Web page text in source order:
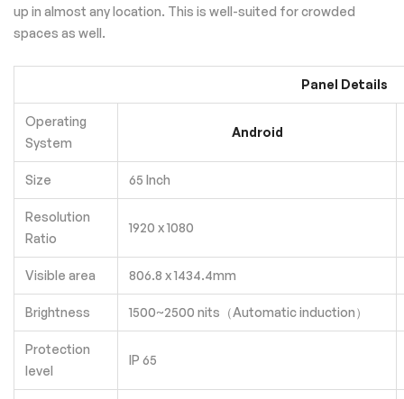
up in almost any location. This is well-suited for crowded
spaces as well.
Panel Details
Operating
System
Android
Size 65 Inch
Resolution
Ratio
1920 x 1080
Visible area 806.8 x 1434.4mm
Brightness 1500~2500 nits（Automatic induction）
Protection
level
IP 65